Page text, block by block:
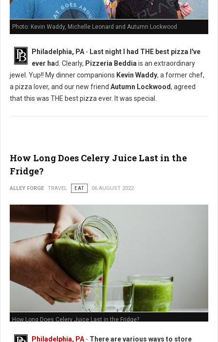
Photo: Kevin Waddy, Michelle Leonard and Autumn Lockwood
Philadelphia, PA - Last night I had THE best pizza I've
ever had. Clearly, Pizzeria Beddia is an extraordinary
jewel. Yup!! My dinner companions Kevin Waddy, a former chef,
a pizza lover, and our new friend Autumn Lockwood, agreed
that this was THE best pizza ever. It was special.
How Long Does Celery Juice Last in the
Fridge?
ALLEY FORGE TRAVEL EAT 06 AUGUST 2022
How Long Does Celery Juice Last in the Fridge?
Philadelphia, PA - There are various ways to store